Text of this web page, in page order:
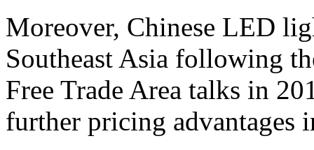
Moreover, Chinese LED
Southeast Asia following
Free Trade Area talks in
further pricing advantages